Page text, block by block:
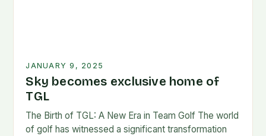
JANUARY 9, 2025
Sky becomes exclusive home of
TGL
The Birth of TGL: A New Era in Team Golf The world
of golf has witnessed a significant transformation